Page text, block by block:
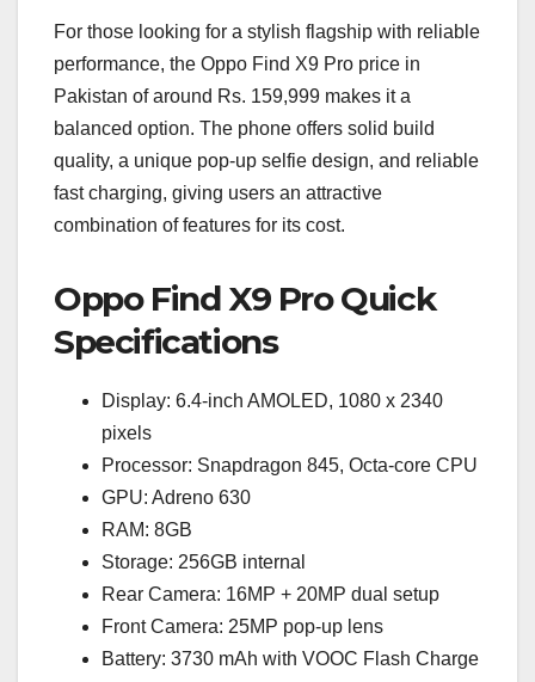
For those looking for a stylish flagship with reliable
performance, the Oppo Find X9 Pro price in
Pakistan of around Rs. 159,999 makes it a
balanced option. The phone offers solid build
quality, a unique pop-up selfie design, and reliable
fast charging, giving users an attractive
combination of features for its cost.
Oppo Find X9 Pro Quick
Specifications
Display: 6.4-inch AMOLED, 1080 x 2340
pixels
Processor: Snapdragon 845, Octa-core CPU
GPU: Adreno 630
RAM: 8GB
Storage: 256GB internal
Rear Camera: 16MP + 20MP dual setup
Front Camera: 25MP pop-up lens
Battery: 3730 mAh with VOOC Flash Charge